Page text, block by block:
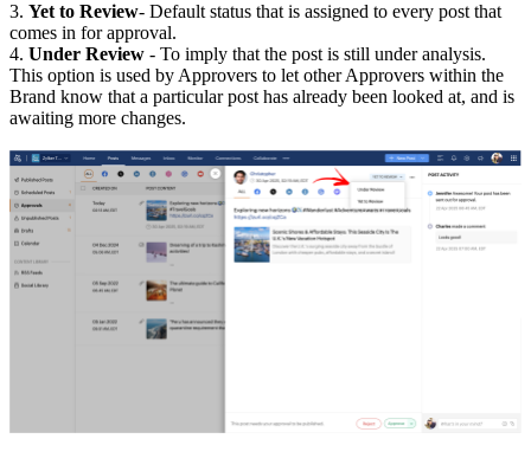
3. Yet to Review- Default status that is assigned to every post that
comes in for approval.
4. Under Review - To imply that the post is still under analysis.
This option is used by Approvers to let other Approvers within the
Brand know that a particular post has already been looked at, and is
awaiting more changes.